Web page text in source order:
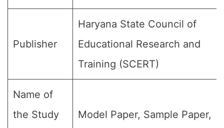
Publisher
Haryana State Council of
Educational Research and
Training (SCERT)
Name of
the Study
Model Paper, Sample Paper,